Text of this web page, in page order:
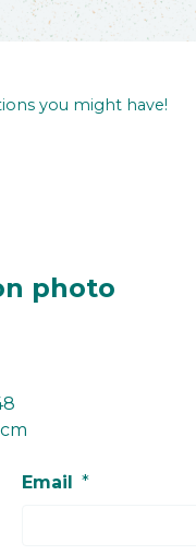
you might have!
photo
Email *